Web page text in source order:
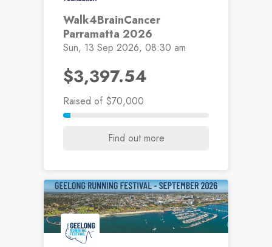
Walk4BrainCancer
Parramatta 2026
Sun, 13 Sep 2026, 08:30 am
$3,397.54
Raised of $70,000
Find out more